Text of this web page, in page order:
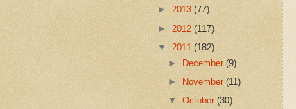
► 2013 (77)
► 2012 (117)
▼ 2011 (182)
► December(9)
►
November(11)
▼October(30)